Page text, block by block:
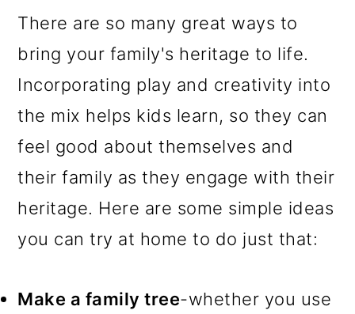
There are so many great ways to
bring your family's heritage to life.
Incorporating play and creativity into
the mix helps kids learn, so they can
feel good about themselves and
their family as they engage with their
heritage. Here are some simple ideas
you can try at home to do just that:
Make a family tree-whether you use